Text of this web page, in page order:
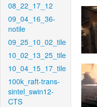
08_22_17_12
09_04_16_36-
notile
09_25_10_02_tile
10_02_13_25_tile
10_04_15_17_tile
100k_raft-trans-
sintel_swin12-
CTS